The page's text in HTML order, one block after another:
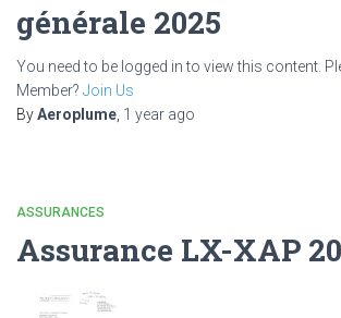
générale 2025
You need to be logged in to view this content.
Member? Join Us
ByAeroplume 1 year ago
ASSURANCES
Assurance LX-XAP